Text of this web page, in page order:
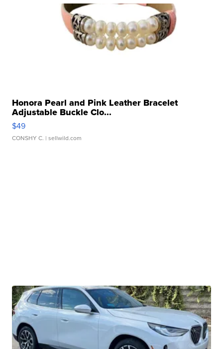
Honora Pearl and Pink Leather Bracelet
Adjustable Buckle Clo...
$49
CONSHY C. | sellwild.com